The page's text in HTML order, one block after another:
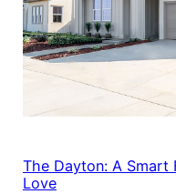
The Dayton: A Smart
Love